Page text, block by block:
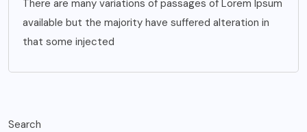
There are many variations of passages of Lorem Ipsum
available but the majority have suffered alteration in
that some injected
Search